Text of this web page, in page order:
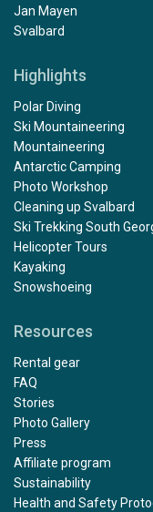
Jan Mayen
Svalbard
Highlights
Polar Diving
Ski Mountaineering
Mountaineering
Antarctic Camping
Photo Workshop
Cleaning up Svalbard
Ski Trekking South
Helicopter Tours
Kayaking
Snowshoeing
Resources
Rental gear
FAQ
Stories
Photo Gallery
Press
Affiliate program
Sustainability
Health and Safety